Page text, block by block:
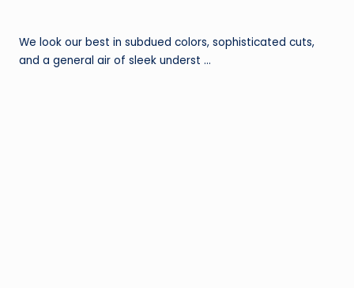
We look our best in subdued colors, sophisticated cuts,
and a general air of sleek underst …